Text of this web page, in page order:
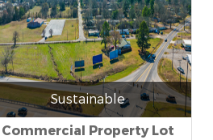
Sustainable
Commercial Property Lot